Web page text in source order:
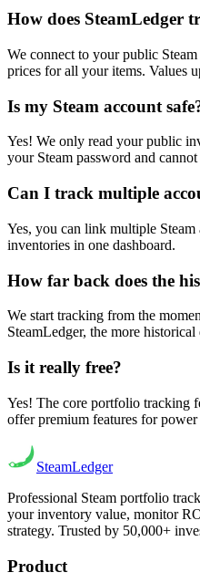
How does SteamLedger
We connect to your public
prices for all your items. Values
Is my Steam account
Yes! We only read your public
your Steam password and
Can I track multiple
Yes, you can link multiple
inventories in one dashboard.
How far back does the
We start tracking from the
SteamLedger, the more
Is it really free?
Yes! The core portfolio tracking
offer premium features for
SteamLedger
Professional Steam portfolio
your inventory value, monitor
strategy. Trusted by 50,000+
Product